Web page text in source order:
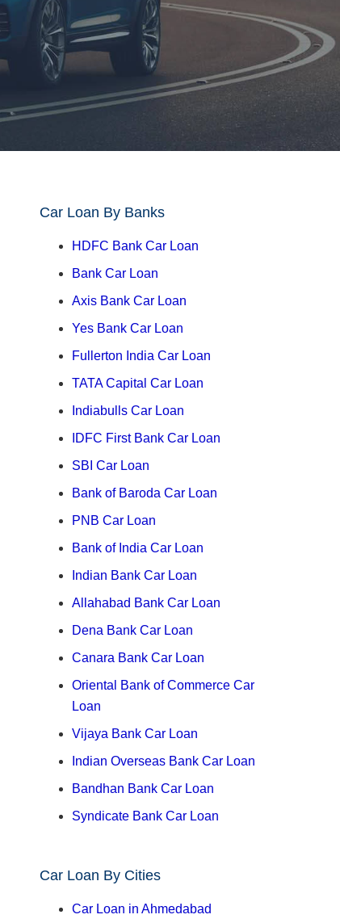
Car Loan By Banks
HDFC Bank Car Loan
Bank Car Loan
Axis Bank Car Loan
Yes Bank Car Loan
Fullerton India Car Loan
TATA Capital Car Loan
Indiabulls Car Loan
IDFC First Bank Car Loan
SBI Car Loan
Bank of Baroda Car Loan
PNB Car Loan
Bank of India Car Loan
Indian Bank Car Loan
Allahabad Bank Car Loan
Dena Bank Car Loan
Canara Bank Car Loan
Oriental Bank of Commerce Car
Loan
Vijaya Bank Car Loan
Indian Overseas Bank Car Loan
Bandhan Bank Car Loan
Syndicate Bank Car Loan
Car Loan By Cities
Car Loan in Ahmedabad